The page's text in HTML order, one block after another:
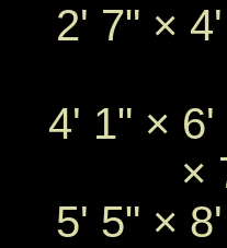
2' 7" ×
4' 1" ×
×
5' 5" ×